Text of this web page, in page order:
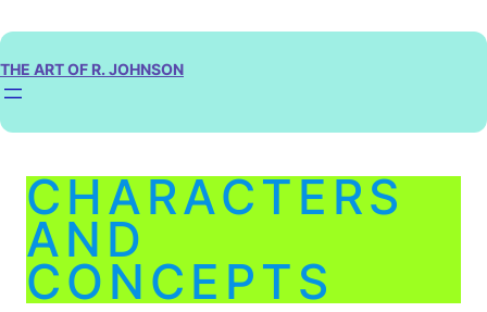
to
content
THE ART OF R. JOHNSON
CHARACTERS
AND
CONCEPTS